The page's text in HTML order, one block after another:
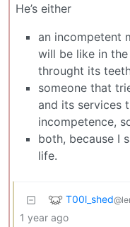
He’s either
an incompetent
will be like in
throught its
someone that
and its services
incompetence,
both, because I
life.
T00l_shed
1 year ago